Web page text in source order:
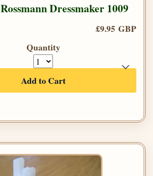
Dressmaker 1009
£9.95 GBP
Quantity
Add to Cart